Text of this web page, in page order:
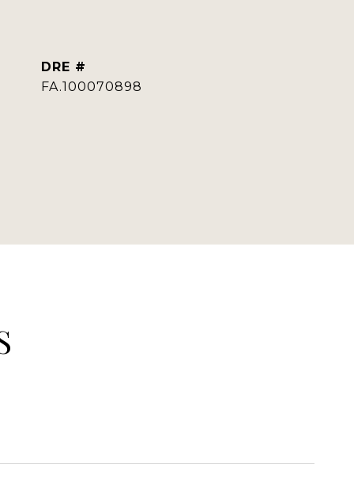
DRE #
FA.100070898